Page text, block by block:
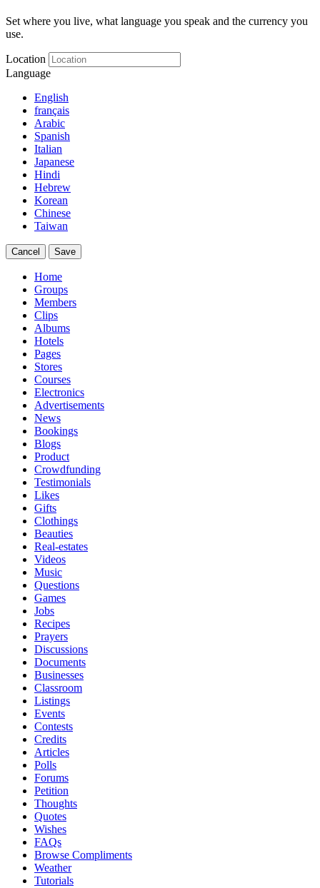
Set where you live, what language you speak and the currency you
use.
Location
Language
English
français
Arabic
Spanish
Italian
Japanese
Hindi
Hebrew
Korean
Chinese
Taiwan
Cancel Save
Home
Groups
Members
Clips
Albums
Hotels
Pages
Stores
Courses
Electronics
Advertisements
News
Bookings
Blogs
Product
Crowdfunding
Testimonials
Likes
Gifts
Clothings
Beauties
Real-estates
Videos
Music
Questions
Games
Jobs
Recipes
Prayers
Discussions
Documents
Businesses
Classroom
Listings
Events
Contests
Credits
Articles
Polls
Forums
Petition
Thoughts
Quotes
Wishes
FAQs
Browse Compliments
Weather
Tutorials